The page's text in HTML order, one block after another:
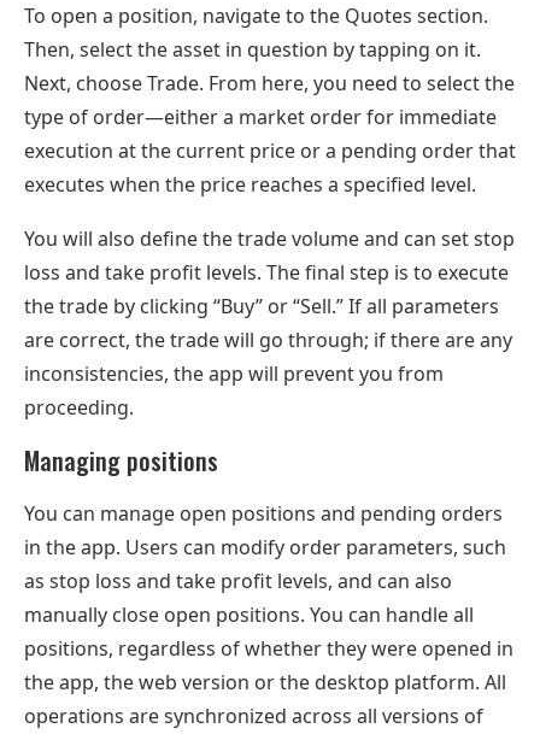
To open a position, navigate to the Quotes section.
Then, select the asset in question by tapping on it.
Next, choose Trade. From here, you need to select the
type of order—either a market order for immediate
execution at the current price or a pending order that
executes when the price reaches a specified level.
You will also define the trade volume and can set stop
loss and take profit levels. The final step is to execute
the trade by clicking “Buy” or “Sell.” If all parameters
are correct, the trade will go through; if there are any
inconsistencies, the app will prevent you from
proceeding.
Managing positions
You can manage open positions and pending orders
in the app. Users can modify order parameters, such
as stop loss and take profit levels, and can also
manually close open positions. You can handle all
positions, regardless of whether they were opened in
the app, the web version or the desktop platform. All
operations are synchronized across all versions of